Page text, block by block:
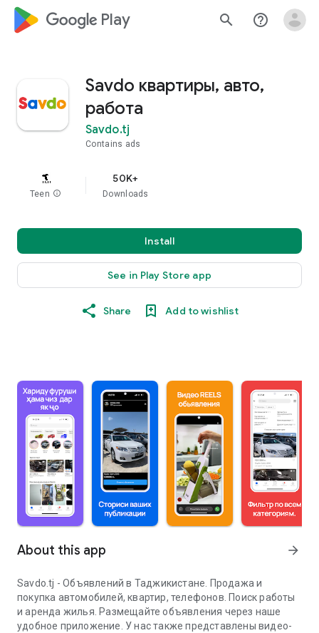
google_logo Play search help_outline
Savdo квартиры, авто,
работа
Savdo.tj
Contains ads
Teen info
50K+
Downloads
Install
See in Play Store app
Share Add to wishlist
About this app arrow_forward
Savdo.tj - Объявлений в Таджикистане. Продажа и
покупка автомобилей, квартир, телефонов. Поиск работы
и аренда жилья. Размещайте объявления через наше
удобное приложение. У нас также представлены видео-